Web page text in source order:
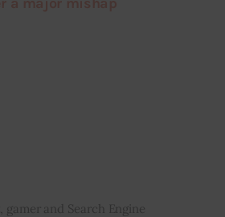
gamer and Search Engine